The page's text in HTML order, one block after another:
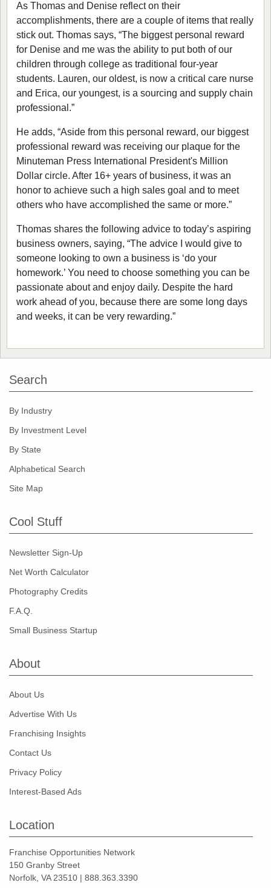
As Thomas and Denise reflect on their
accomplishments, there are a couple of items that really
stick out. Thomas says, “The biggest personal reward
for Denise and me was the ability to put both of our
children through college as traditional four-year
students. Lauren, our oldest, is now a critical care nurse
and Erica, our youngest, is a sourcing and supply chain
professional.”
He adds, “Aside from this personal reward, our biggest
professional reward was receiving our plaque for the
Minuteman Press International President's Million
Dollar circle. After 16+ years of business, it was an
honor to achieve such a high sales goal and to meet
others who have accomplished the same or more.”
Thomas shares the following advice to today’s aspiring
business owners, saying, “The advice I would give to
someone looking to own a business is ‘do your
homework.’ You need to choose something you can be
passionate about and enjoy daily. Despite the hard
work ahead of you, because there are some long days
and weeks, it can be very rewarding.”
Search
By Industry
By Investment Level
By State
Alphabetical Search
Site Map
Cool Stuff
Newsletter Sign-Up
Net Worth Calculator
Photography Credits
F.A.Q.
Small Business Startup
About
About Us
Advertise With Us
Franchising Insights
Contact Us
Privacy Policy
Interest-Based Ads
Location
Franchise Opportunities Network
150 Granby Street
Norfolk, VA 23510 | 888.363.3390